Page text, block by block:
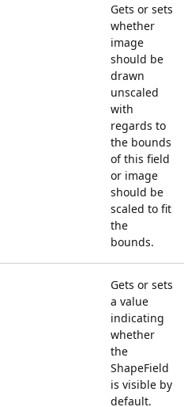
Gets or sets
whether
image
should be
drawn
unscaled
with
regards to
the bounds
of this field
or image
should be
scaled to fit
the
bounds.
Gets or sets
a value
indicating
whether
the
ShapeField
is visible by
default.